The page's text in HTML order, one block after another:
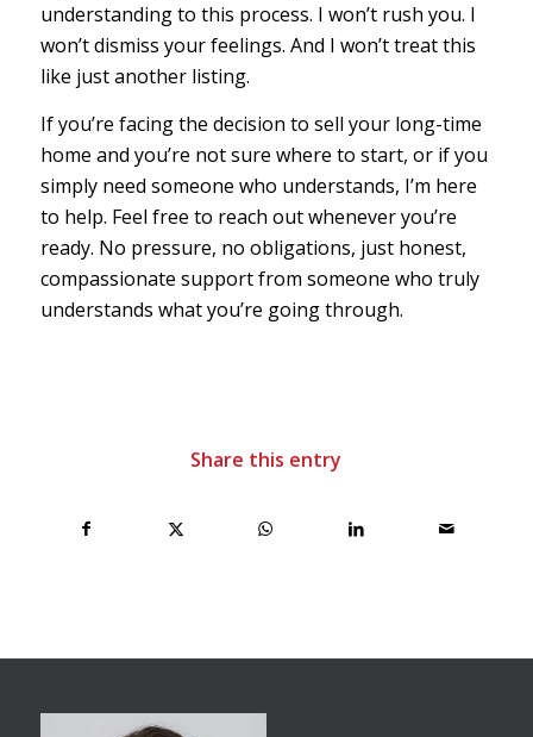
understanding to this process. I won’t rush you. I
won’t dismiss your feelings. And I won’t treat this
like just another listing.
If you’re facing the decision to sell your long-time
home and you’re not sure where to start, or if you
simply need someone who understands, I’m here
to help. Feel free to reach out whenever you’re
ready. No pressure, no obligations, just honest,
compassionate support from someone who truly
understands what you’re going through.
Share this entry